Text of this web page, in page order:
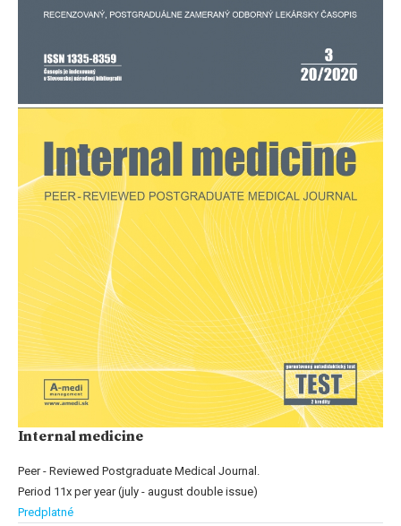
Internal medicine
Peer - Reviewed Postgraduate Medical Journal.
Period 11x per year (july - august double issue)
Predplatné